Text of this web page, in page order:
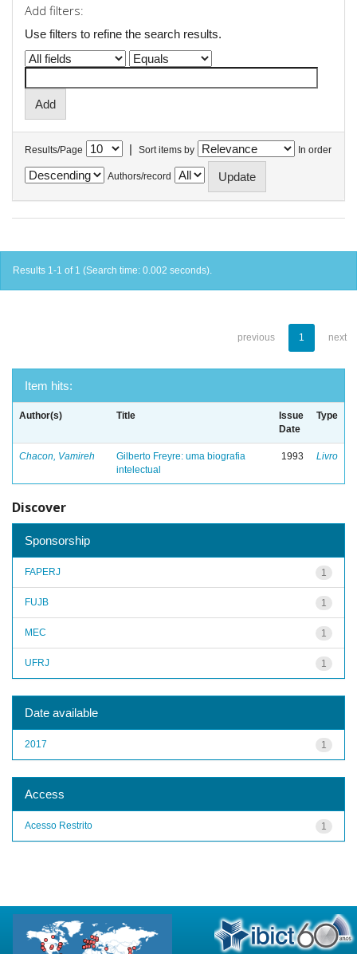
Add filters:
Use filters to refine the search results.
Results/Page | Sort items by In order
Authors/record
Results 1-1 of 1 (Search time: 0.002 seconds).
previous 1 next
Item hits:
Author(s) Title
Issue
Date
Type
Chacon, Vamireh
Gilberto Freyre: uma biografia
intelectual
1993 Livro
Discover
Sponsorship
1
FAPERJ
1
FUJB
1
MEC
1
UFRJ
Date available
1
2017
Access
1
Acesso Restrito